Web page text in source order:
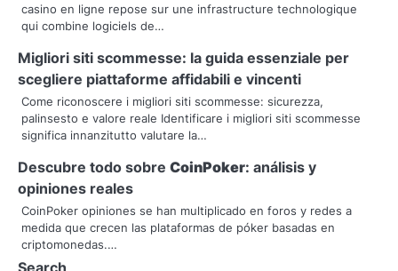
v
i
g
a
t
i
o
n
casino en ligne repose sur une infrastructure technologique
qui combine logiciels de…
Migliori siti scommesse: la guida essenziale per
scegliere piattaforme affidabili e vincenti
Come riconoscere i migliori siti scommesse: sicurezza,
palinsesto e valore reale Identificare i migliori siti scommesse
significa innanzitutto valutare la…
Descubre todo sobre CoinPoker: análisis y
opiniones reales
CoinPoker opiniones se han multiplicado en foros y redes a
medida que crecen las plataformas de póker basadas en
criptomonedas.…
Search